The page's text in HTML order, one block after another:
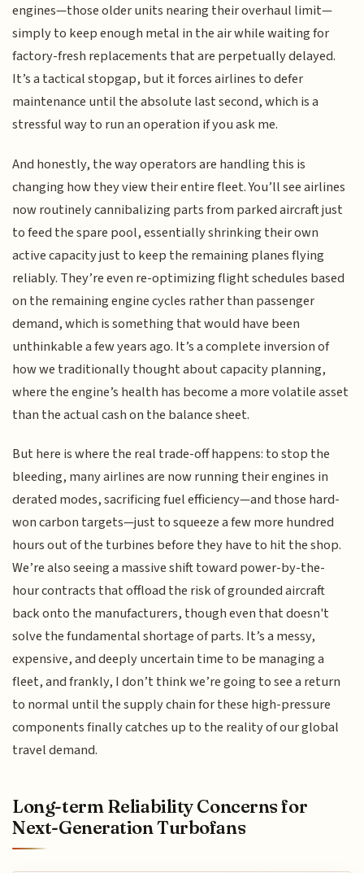
engines—those older units nearing their overhaul limit—
simply to keep enough metal in the air while waiting for
factory-fresh replacements that are perpetually delayed.
It’s a tactical stopgap, but it forces airlines to defer
maintenance until the absolute last second, which is a
stressful way to run an operation if you ask me.
And honestly, the way operators are handling this is
changing how they view their entire fleet. You’ll see airlines
now routinely cannibalizing parts from parked aircraft just
to feed the spare pool, essentially shrinking their own
active capacity just to keep the remaining planes flying
reliably. They’re even re-optimizing flight schedules based
on the remaining engine cycles rather than passenger
demand, which is something that would have been
unthinkable a few years ago. It’s a complete inversion of
how we traditionally thought about capacity planning,
where the engine’s health has become a more volatile asset
than the actual cash on the balance sheet.
But here is where the real trade-off happens: to stop the
bleeding, many airlines are now running their engines in
derated modes, sacrificing fuel efficiency—and those hard-
won carbon targets—just to squeeze a few more hundred
hours out of the turbines before they have to hit the shop.
We’re also seeing a massive shift toward power-by-the-
hour contracts that offload the risk of grounded aircraft
back onto the manufacturers, though even that doesn't
solve the fundamental shortage of parts. It’s a messy,
expensive, and deeply uncertain time to be managing a
fleet, and frankly, I don’t think we’re going to see a return
to normal until the supply chain for these high-pressure
components finally catches up to the reality of our global
travel demand.
Long-term Reliability Concerns for
Next-Generation Turbofans